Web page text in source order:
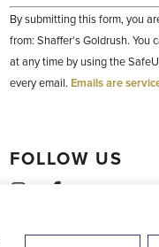
Constant
Contact
Use.
Please
leave
this field
By submitting this form, you
from: Shaffer's Goldrush. You
at any time by using the
every email. Emails are
FOLLOW US